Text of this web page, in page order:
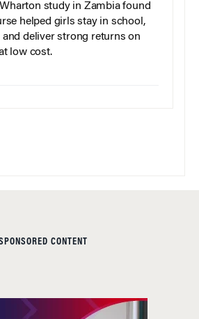
study in Zambia found
helped girls stay in school,
and deliver strong returns on
low cost.
CONTENT